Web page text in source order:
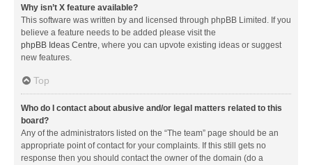
Why isn’t X feature available?
This software was written by and licensed through phpBB Limited. If you
believe a feature needs to be added please visit the
phpBB Ideas Centre, where you can upvote existing ideas or suggest
new features.
Top
Who do I contact about abusive and/or legal matters related to this
board?
Any of the administrators listed on the “The team” page should be an
appropriate point of contact for your complaints. If this still gets no
response then you should contact the owner of the domain (do a